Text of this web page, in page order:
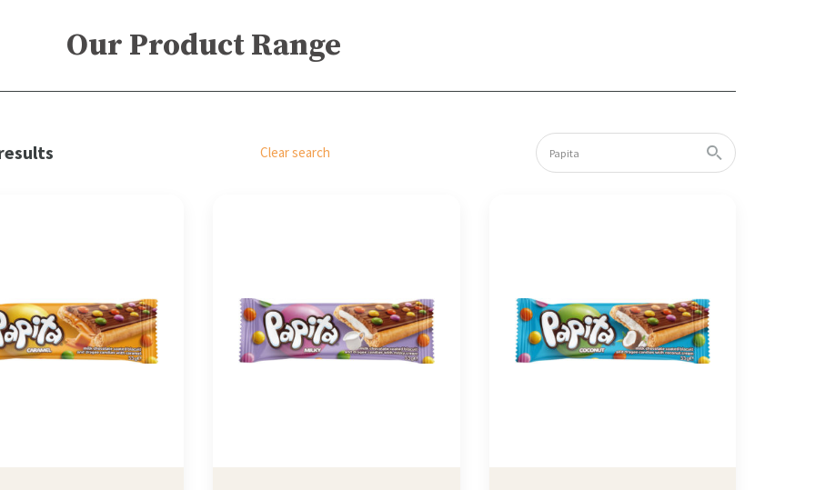
Our Product Range
Clear search